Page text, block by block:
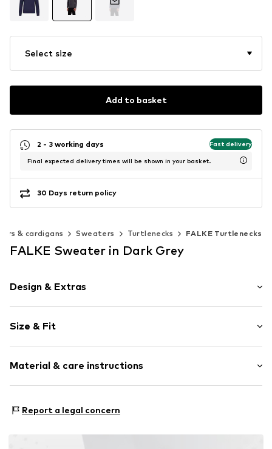
Select size
Add to basket
2 - 3 working days Fast delivery
Final expected delivery times will be shown in your basket.
30 Days return policy
& cardigans Sweaters Turtlenecks FALKE Turtlenecks
FALKE Sweater in Dark Grey
Design & Extras
Cotton
Turtleneck
Item no. 60944_318202
Size & Fit
Style fit: Normal fit
Material & care instructions
Report a legal concern